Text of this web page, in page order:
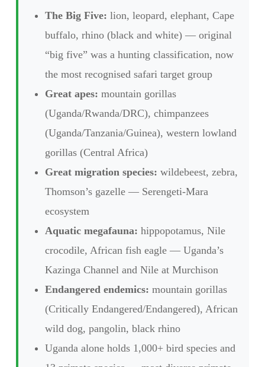
The Big Five: lion, leopard, elephant, Cape
buffalo, rhino (black and white) — original
“big five” was a hunting classification, now
the most recognised safari target group
Great apes: mountain gorillas
(Uganda/Rwanda/DRC), chimpanzees
(Uganda/Tanzania/Guinea), western lowland
gorillas (Central Africa)
Great migration species: wildebeest, zebra,
Thomson’s gazelle — Serengeti-Mara
ecosystem
Aquatic megafauna: hippopotamus, Nile
crocodile, African fish eagle — Uganda’s
Kazinga Channel and Nile at Murchison
Endangered endemics: mountain gorillas
(Critically Endangered/Endangered), African
wild dog, pangolin, black rhino
Uganda alone holds 1,000+ bird species and